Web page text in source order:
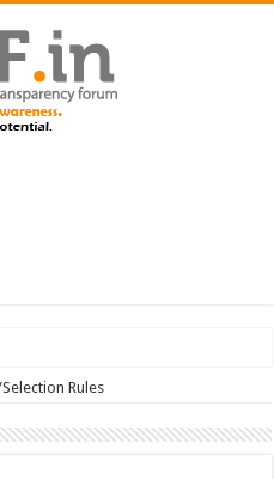
Cabinet approves constitution of 8th
Rules